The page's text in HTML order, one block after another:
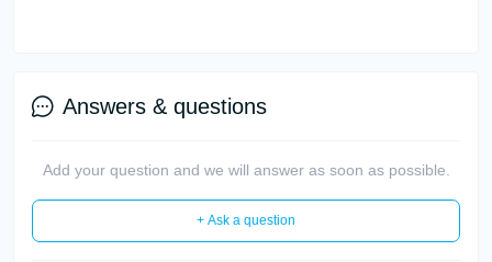
Answers & questions
Add your question and we will answer as soon as possible.
+ Ask a question